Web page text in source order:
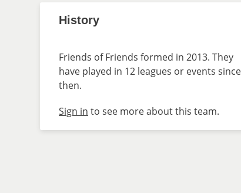
History
Friends of Friends formed in 2013. They
have played in 12 leagues or events since
then.
Sign in to see more about this team.